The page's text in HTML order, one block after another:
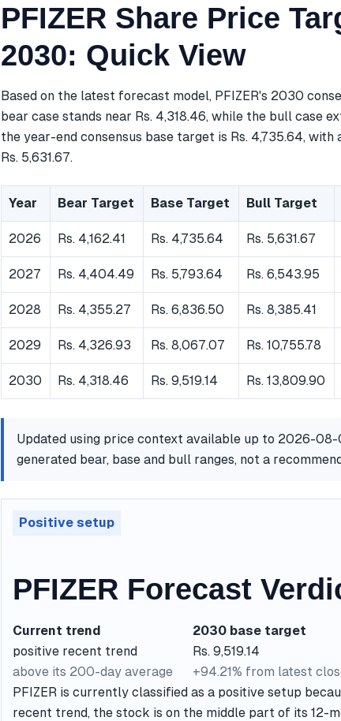
PFIZER Share Price
2030: Quick View
Based on the latest forecast model, PFIZER's 2030
bear case stands near Rs. 4,318.46, while the bull case
the year-end consensus base target is Rs. 4,735.64, with
Rs. 5,631.67.
Year Bear Target Base Target Bull Target
2026 Rs. 4,162.41 Rs. 4,735.64 Rs. 5,631.67
2027 Rs. 4,404.49 Rs. 5,793.64 Rs. 6,543.95
2028 Rs. 4,355.27 Rs. 6,836.50 Rs. 8,385.41
2029 Rs. 4,326.93 Rs. 8,067.07 Rs. 10,755.78
2030 Rs. 4,318.46 Rs. 9,519.14 Rs. 13,809.90
Updated using price context available up to 2026-
generated bear, base and bull ranges, not a
Positive setup
PFIZER Forecast
Current trend
positive recent trend
above its 200-day average
2030 base target
Rs. 9,519.14
+94.21% from latest
PFIZER is currently classified as a positive setup
recent trend, the stock is on the middle part of its 12-